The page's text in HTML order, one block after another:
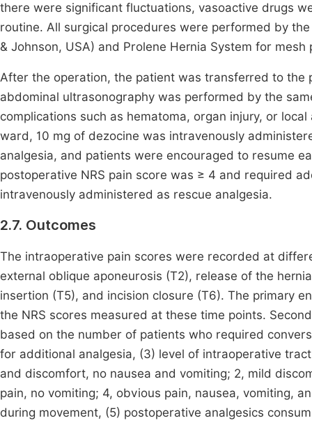
there were significant fluctuations, vasoactive drugs
routine. All surgical procedures were performed by
& Johnson, USA) and Prolene Hernia System for mesh
After the operation, the patient was transferred to
abdominal ultrasonography was performed by the
complications such as hematoma, organ injury, or
ward, 10 mg of dezocine was intravenously
analgesia, and patients were encouraged to resume
postoperative NRS pain score was ≥ 4 and required
intravenously administered as rescue analgesia.
2.7. Outcomes
The intraoperative pain scores were recorded at
external oblique aponeurosis (T2), release of the
insertion (T5), and incision closure (T6). The primary
the NRS scores measured at these time points.
based on the number of patients who required
for additional analgesia, (3) level of intraoperative
and discomfort, no nausea and vomiting; 2, mild
pain, no vomiting; 4, obvious pain, nausea, vomiting,
during movement, (5) postoperative analgesics